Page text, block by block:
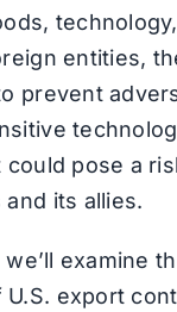
entities,
prevent
could pose a
its allies.
examine
export